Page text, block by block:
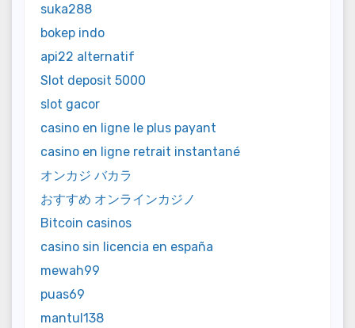
suka288
bokep indo
api22 alternatif
Slot deposit 5000
slot gacor
casino en ligne le plus payant
casino en ligne retrait instantané
オンカジ バカラ
おすすめ オンラインカジノ
Bitcoin casinos
casino sin licencia en españa
mewah99
puas69
mantul138